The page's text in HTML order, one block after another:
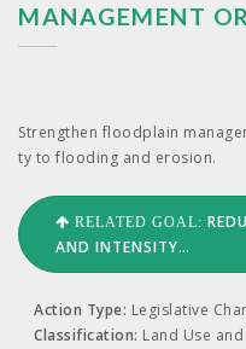
MANAGEMENT
Strength­en flood­plain
ty to flood­ing and erosion.
RELATED GOAL:
AND INTENSITY…
Action Type: Legislative
Classification: Land Use